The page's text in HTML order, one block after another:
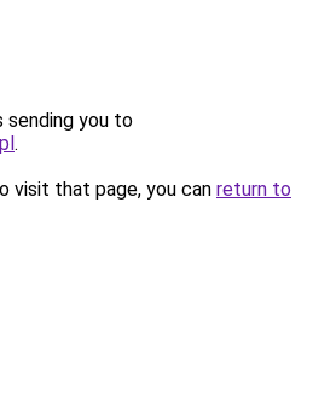
sending you to
.
visit that page, you can return to